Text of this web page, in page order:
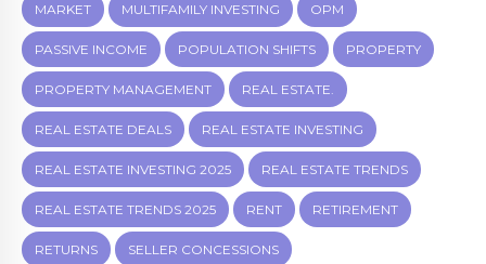
MARKET MULTIFAMILY INVESTING OPM
PASSIVE INCOME POPULATION SHIFTS PROPERTY
PROPERTY MANAGEMENT REAL ESTATE.
REAL ESTATE DEALS REAL ESTATE INVESTING
REAL ESTATE INVESTING 2025 REAL ESTATE TRENDS
REAL ESTATE TRENDS 2025 RENT RETIREMENT
RETURNS SELLER CONCESSIONS